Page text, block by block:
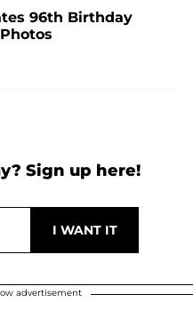
96th Birthday
Sign up here!
advertisement